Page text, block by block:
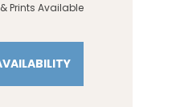
Prints Available